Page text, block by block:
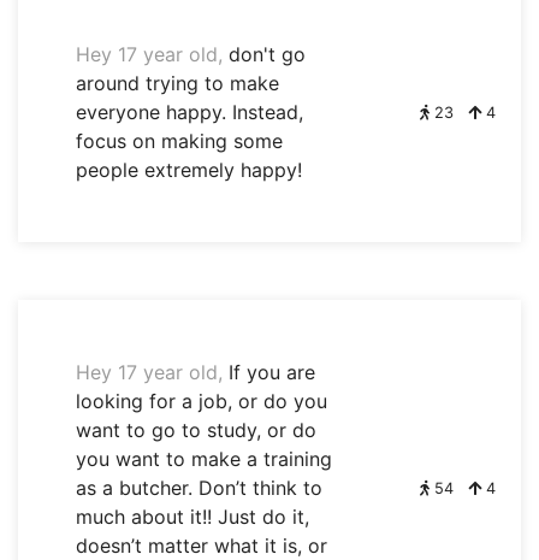
Hey 17 year old, don't go
around trying to make
everyone happy. Instead,
focus on making some
people extremely happy!
23 4
Hey 17 year old, If you are
looking for a job, or do you
want to go to study, or do
you want to make a training
as a butcher. Don’t think to
much about it!! Just do it,
doesn’t matter what it is, or
54 4